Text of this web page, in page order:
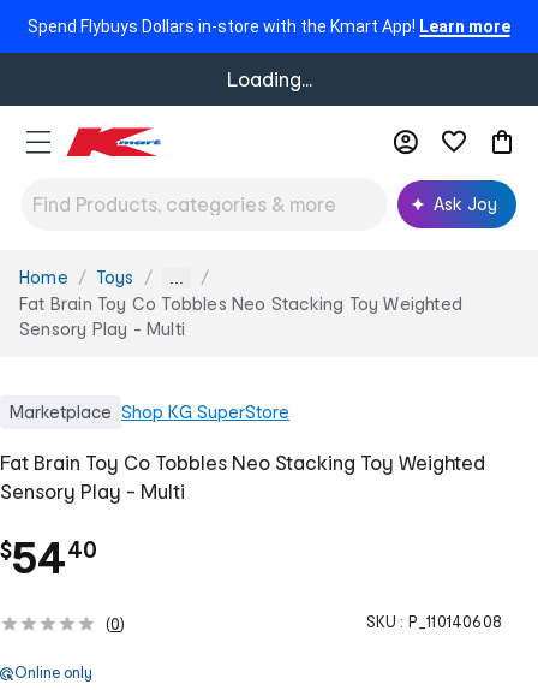
Spend Flybuys Dollars in-store with the Kmart App! Learn more
Loading...
Ask Joy
You
are
here:
Home Toys ...
Fat Brain Toy Co Tobbles Neo Stacking Toy Weighted
Sensory Play - Multi
Marketplace Shop KG SuperStore
Fat Brain Toy Co Tobbles Neo Stacking Toy Weighted
Sensory Play - Multi
$54.
40
(0) SKU : P_110140608
Online only